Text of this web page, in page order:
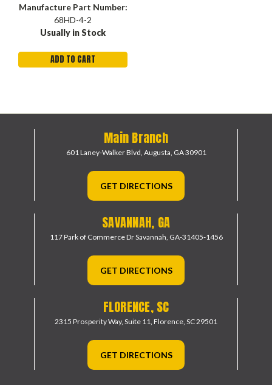
Manufacture Part Number:
68HD-4-2
Usually in Stock
ADD TO CART
Main Branch
601 Laney-Walker Blvd, Augusta, GA 30901
GET DIRECTIONS
SAVANNAH, GA
117 Park of Commerce DrSavannah, GA-31405-1456
GET DIRECTIONS
FLORENCE, SC
2315 Prosperity Way, Suite 11, Florence, SC 29501
GET DIRECTIONS